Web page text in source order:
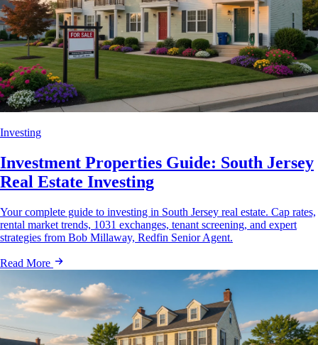
Investing
Investment Properties Guide: South Jersey
Real Estate Investing
Your complete guide to investing in South Jersey real estate. Cap rates,
rental market trends, 1031 exchanges, tenant screening, and expert
strategies from Bob Millaway, Redfin Senior Agent.
Read More